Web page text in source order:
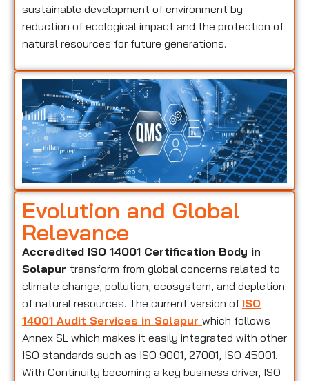
sustainable development of environment by
reduction of ecological impact and the protection of
natural resources for future generations.
Evolution and Global
Relevance
Accredited ISO 14001 Certification Body in
Solapur transform from global concerns related to
climate change, pollution, ecosystem, and depletion
of natural resources. The current version of ISO
14001 Audit Services in Solapur which follows
Annex SL which makes it easily integrated with other
ISO standards such as ISO 9001, 27001, ISO 45001.
With Continuity becoming a key business driver, ISO